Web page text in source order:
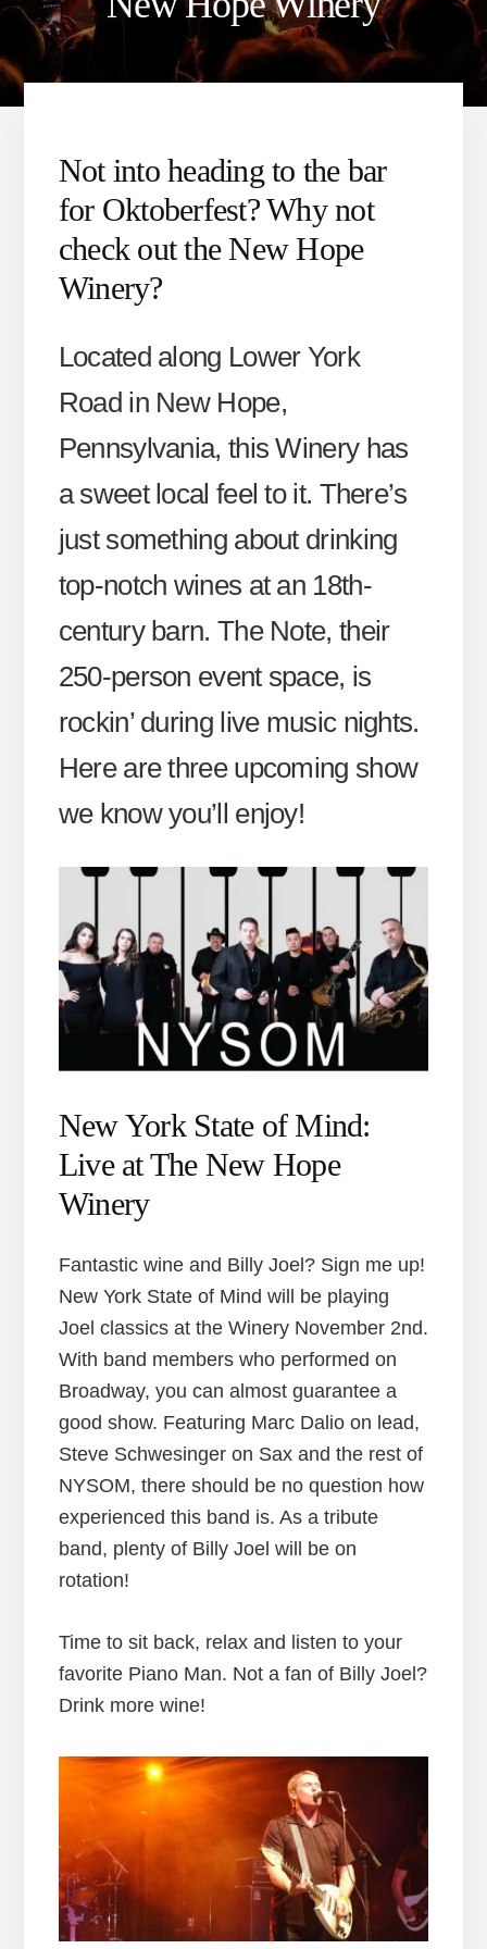
Not into heading to the bar
for Oktoberfest? Why not
check out the New Hope
Winery?
Located along Lower York
Road in New Hope,
Pennsylvania, this Winery has
a sweet local feel to it. There’s
just something about drinking
top-notch wines at an 18th-
century barn. The Note, their
250-person event space, is
rockin’ during live music nights.
Here are three upcoming show
we know you’ll enjoy!
New York State of Mind:
Live at The New Hope
Winery
Fantastic wine and Billy Joel? Sign me up!
New York State of Mind will be playing
Joel classics at the Winery November 2nd.
With band members who performed on
Broadway, you can almost guarantee a
good show. Featuring Marc Dalio on lead,
Steve Schwesinger on Sax and the rest of
NYSOM, there should be no question how
experienced this band is. As a tribute
band, plenty of Billy Joel will be on
rotation!
Time to sit back, relax and listen to your
favorite Piano Man. Not a fan of Billy Joel?
Drink more wine!